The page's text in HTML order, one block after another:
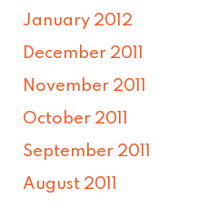
January 2012
December 2011
November 2011
October 2011
September 2011
August 2011